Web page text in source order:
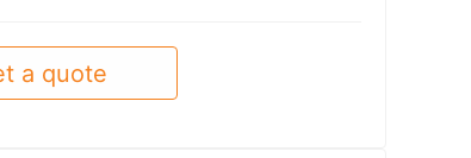
a quote